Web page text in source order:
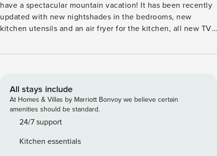
have a spectacular mountain vacation! It has been recently
updated with new nightshades in the bedrooms, new
kitchen utensils and an air fryer for the kitchen, all new TVs
deep pile luxurious carpet. During colder months, guests
evening of movies or board games with one another. Use
the full kitchen to create something wonderful for tonight’s
home-cooked meal then serve up to six guests at the dining
table overlooking the back patio. Speaking of the patio, it’s
while the world wakes up around you. The primary bedroom
All stays include
At Homes & Villas by Marriott Bonvoy we believe certain
amenities should be standard.
24/7 support
Kitchen essentials